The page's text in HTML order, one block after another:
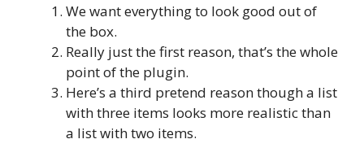
We want everything to look good out of
the box.
Really just the first reason, that’s the whole
point of the plugin.
Here’s a third pretend reason though a list
with three items looks more realistic than
a list with two items.